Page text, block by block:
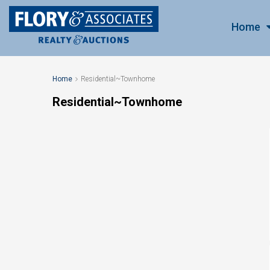
Home
Home Residential~Townhome
Residential~Townhome